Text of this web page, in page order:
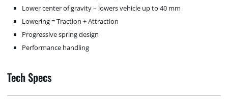
Lower center of gravity – lowers vehicle up to 40 mm
Lowering = Traction + Attraction
Progressive spring design
Performance handling
Tech Specs